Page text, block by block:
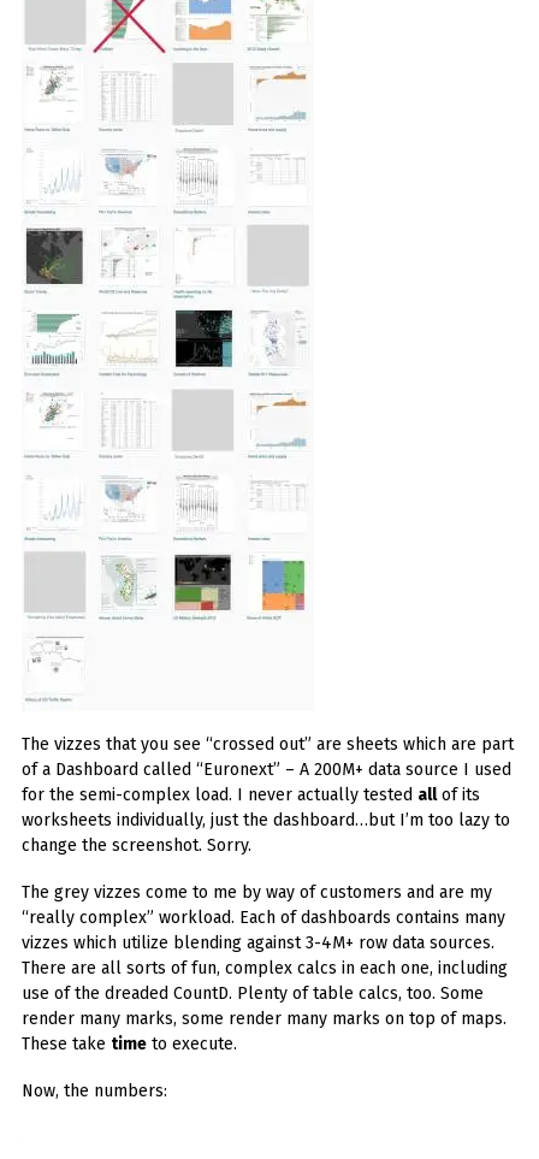
The vizzes that you see “crossed out” are sheets which are part
of a Dashboard called “Euronext” – A 200M+ data source I used
for the semi-complex load. I never actually tested allof its
worksheets individually, just the dashboard…but I’m too lazy to
change the screenshot. Sorry.
The grey vizzes come to me by way of customers and are my
“really complex” workload. Each of dashboards contains many
vizzes which utilize blending against 3-4M+ row data sources.
There are all sorts of fun, complex calcs in each one, including
use of the dreaded CountD. Plenty of table calcs, too. Some
render many marks, some render many marks on top of maps.
These take timeto execute.
Now, the numbers: